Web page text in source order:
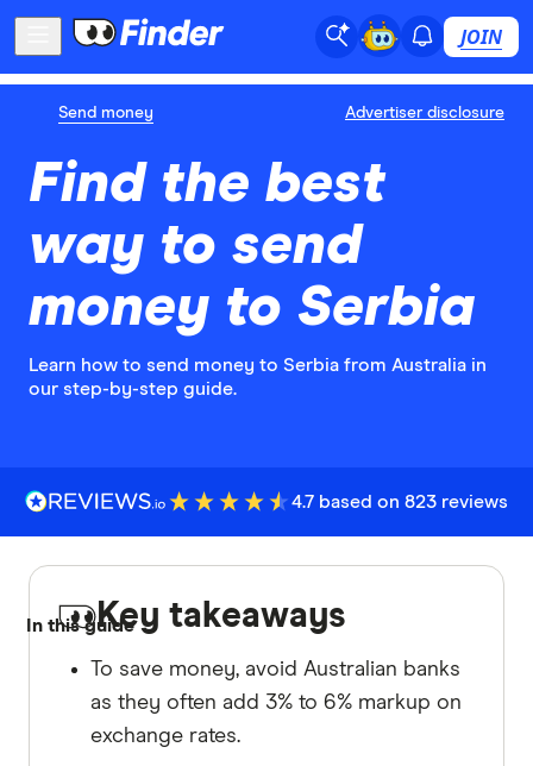
JOIN
Send money Advertiser disclosure
Find the best
way to send
money to Serbia
Learn how to send money to Serbia from Australia in
our step-by-step guide.
4.7 based on 823 reviews
In this guideKey takeaways
To save money, avoid Australian banks
as they often add 3% to 6% markup on
exchange rates.